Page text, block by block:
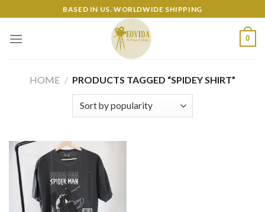
to
content
BASED IN US. WORLDWIDE SHIPPING
0
HOME / PRODUCTS TAGGED “SPIDEY SHIRT”